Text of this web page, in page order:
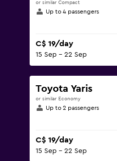
or similar Compact
Up to 4 passengers
C$ 19/day
15 Sep - 22 Sep
Toyota Yaris
or similar Economy
Up to 2 passengers
C$ 19/day
15 Sep - 22 Sep